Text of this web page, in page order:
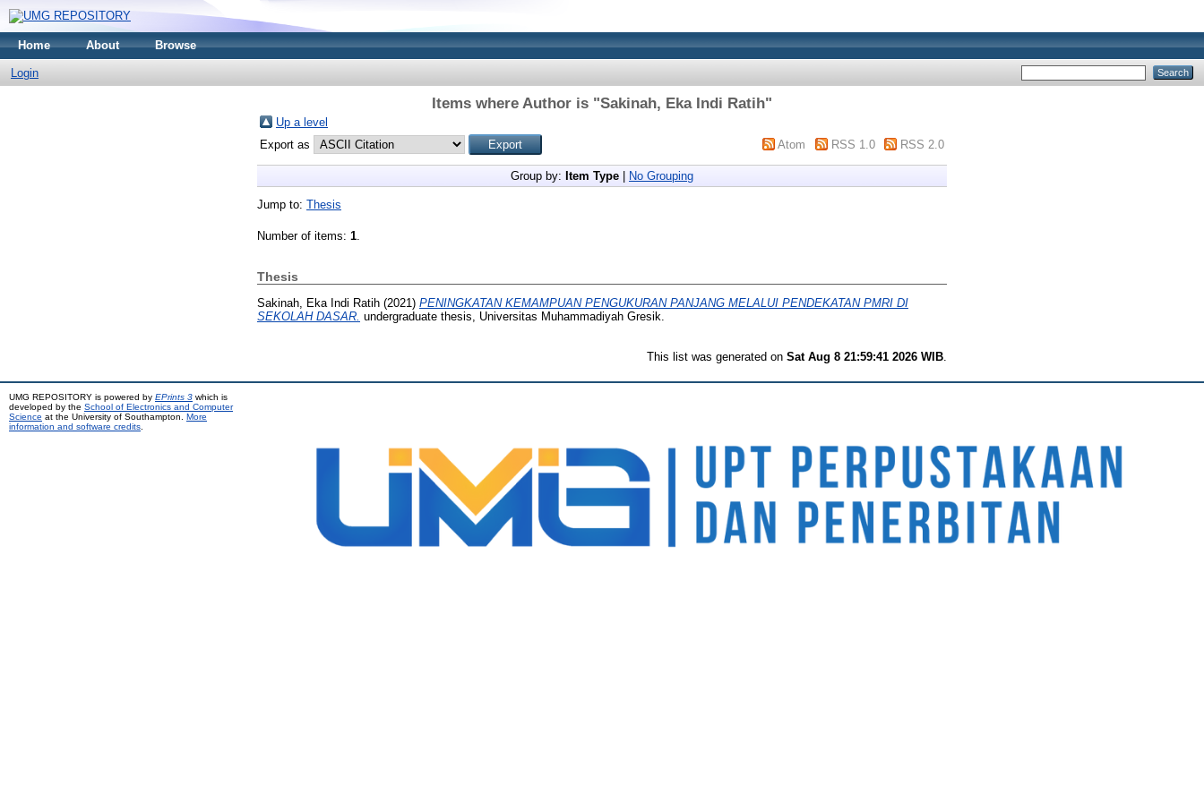
Home About Browse
Login
Items where Author is "Sakinah, Eka Indi Ratih"
Up a level
Export as
Atom RSS 1.0 RSS 2.0
Group by: Item Type No Grouping
Jump to: Thesis
Number of items: 1.
Thesis
Sakinah, Eka Indi Ratih (2021) PENINGKATAN KEMAMPUAN PENGUKURAN PANJANG MELALUI PENDEKATAN PMRI DI
SEKOLAH DASAR. undergraduate thesis, Universitas Muhammadiyah Gresik.
This list was generated on Sat Aug 8 21:59:41 2026 WIB
UMG REPOSITORY is powered by EPrints 3 which is
developed by the School of Electronics and Computer
Science at the University of Southampton. More
information and software credits